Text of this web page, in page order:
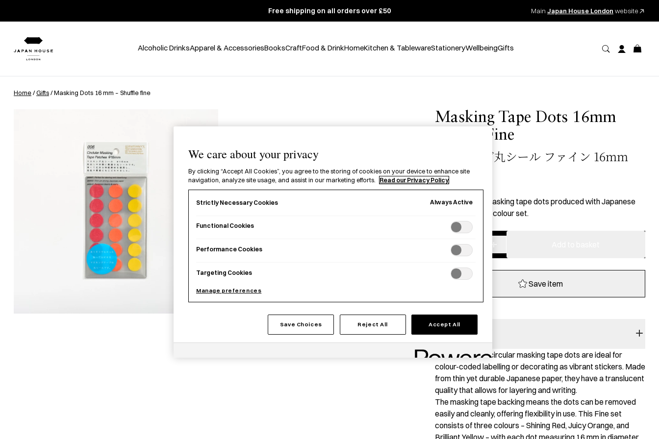
Free shipping on all orders over £50 Main Japan House London website
Alcoholic DrinksApparel & AccessoriesBooksCraftFood & DrinkHomeKitchen & TablewareStationeryWellbeingGifts
Home/Gifts/ Masking Dots 16 mm – Shuffle fine
Masking Tape Dots 16mm
Shuffle Fine
マスキング丸シール ファイン 16mm
£8.50
A set of 16mm masking tape dots produced with Japanese
paper in the Fine colour set.
Masking
Dots
16
mm
Shuffle
fine
quantity
Save item
PRODUCT STORY
These colourful circular masking tape dots are ideal for
colour-coded labelling or decorating as vibrant stickers. Made
from thin yet durable Japanese paper, they have a translucent
quality that allows for layering and writing.
The masking tape backing means the dots can be removed
easily and cleanly, offering flexibility in use. This Fine set
consists of three colours – Shining Red, Juicy Orange, and
Brilliant Yellow – with each dot measuring 16 mm in diameter.
We care about your privacy
By clicking “Accept All Cookies”, you agree to the storing of cookies on your device to enhance site
navigation, analyze site usage, and assist in our marketing efforts.
Read our Privacy Policy
Strictly Necessary Cookies Always Active
Functional Cookies
Performance Cookies
Targeting Cookies
Manage preferences
Save Choices Reject All Accept All